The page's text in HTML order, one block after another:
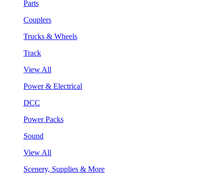
Parts
Couplers
Trucks & Wheels
Track
View All
Power & Electrical
DCC
Power Packs
Sound
View All
Scenery, Supplies & More